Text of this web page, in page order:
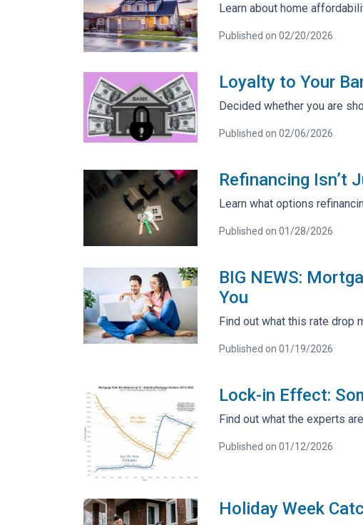
Learn about home
Published on 02/20/2026
Loyalty to Your
Decided whether you are
Published on 02/06/2026
Refinancing Isn’t
Learn what options
Published on 01/28/2026
BIG NEWS:
You
Find out what this rate drop
Published on 01/19/2026
Lock-in Effect:
Find out what the experts
Published on 01/12/2026
Holiday Week